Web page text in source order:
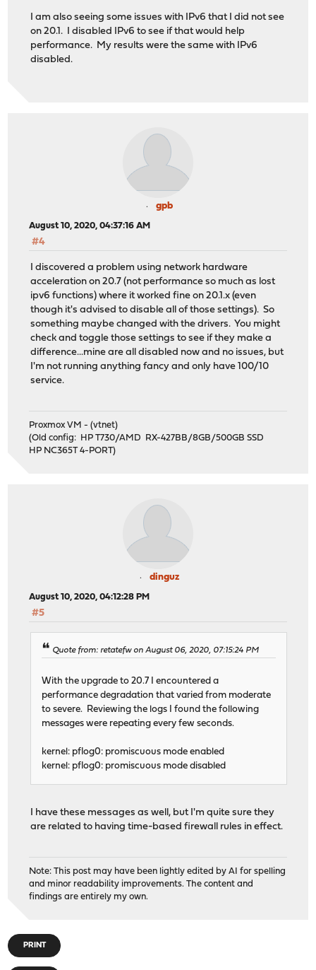
I am also seeing some issues with IPv6 that I did not see
on 20.1. I disabled IPv6 to see if that would help
performance. My results were the same with IPv6
disabled.
gpb
August 10, 2020, 04:37:16 AM
#4
I discovered a problem using network hardware
acceleration on 20.7 (not performance so much as lost
ipv6 functions) where it worked fine on 20.1.x (even
though it's advised to disable all of those settings). So
something maybe changed with the drivers. You might
check and toggle those settings to see if they make a
difference...mine are all disabled now and no issues, but
I'm not running anything fancy and only have 100/10
service.
Proxmox VM - (vtnet)
(Old config: HP T730/AMD RX-427BB/8GB/500GB SSD
HP NC365T 4-PORT)
dinguz
August 10, 2020, 04:12:28 PM
#5
Quote from: retatefw on August 06, 2020, 07:15:24 PM
With the upgrade to 20.7 I encountered a
performance degradation that varied from moderate
to severe. Reviewing the logs I found the following
messages were repeating every few seconds.
kernel: pflog0: promiscuous mode enabled
kernel: pflog0: promiscuous mode disabled
I have these messages as well, but I'm quite sure they
are related to having time-based firewall rules in effect.
Note: This post may have been lightly edited by AI for spelling
and minor readability improvements. The content and
findings are entirely my own.
PRINT